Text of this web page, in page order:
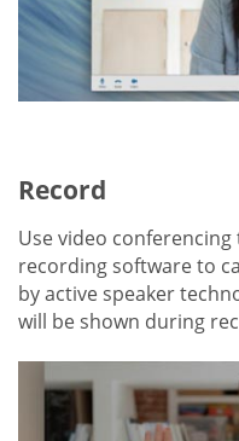
Record
Use video
recording software to
by active speaker
will be shown during